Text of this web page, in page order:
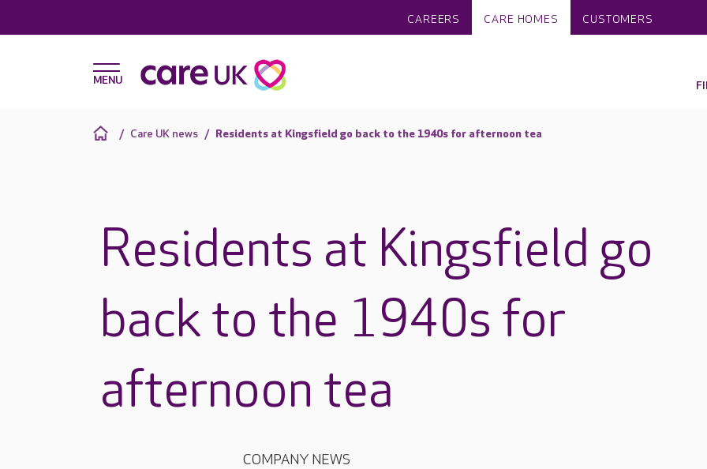
CAREERS CARE HOMES CUSTOMERS
Care UK news Residents at Kingsfield go back to the 1940s for afternoon tea
Residents at Kingsfield go
back to the 1940s for
afternoon tea
COMPANY NEWS